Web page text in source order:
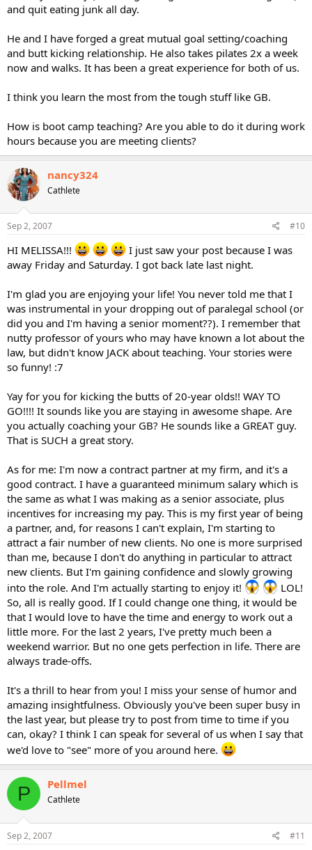
and quit eating junk all day.
He and I have forged a great mutual goal setting/coaching
and butt kicking relationship. He also takes pilates 2x a week
now and walks. It has been a great experience for both of us.
I think you learn the most from the tough stuff like GB.
How is boot camp teaching? Are you able to do it during work
hours because you are meeting clients?
nancy324
Cathlete
Sep 2, 2007 #10
HI MELISSA!!!
I just saw your post because I was
away Friday and Saturday. I got back late last night.
I'm glad you are enjoying your life! You never told me that I
was instrumental in your dropping out of paralegal school (or
did you and I'm having a senior moment??). I remember that
nutty professor of yours who may have known a lot about the
law, but didn't know JACK about teaching. Your stories were
so funny! :7
Yay for you for kicking the butts of 20-year olds!! WAY TO
GO!!!! It sounds like you are staying in awesome shape. Are
you actually coaching your GB? He sounds like a GREAT guy.
That is SUCH a great story.
As for me: I'm now a contract partner at my firm, and it's a
good contract. I have a guaranteed minimum salary which is
the same as what I was making as a senior associate, plus
incentives for increasing my pay. This is my first year of being
a partner, and, for reasons I can't explain, I'm starting to
attract a fair number of new clients. No one is more surprised
than me, because I don't do anything in particular to attract
new clients. But I'm gaining confidence and slowly growing
into the role. And I'm actually starting to enjoy it!
LOL!
So, all is really good. If I could change one thing, it would be
that I would love to have the time and energy to work out a
little more. For the last 2 years, I've pretty much been a
weekend warrior. But no one gets perfection in life. There are
always trade-offs.
It's a thrill to hear from you! I miss your sense of humor and
amazing insightfulness. Obviously you've been super busy in
the last year, but please try to post from time to time if you
can, okay? I think I can speak for several of us when I say that
we'd love to "see" more of you around here.
P Pellmel
Cathlete
Sep 2, 2007 #11